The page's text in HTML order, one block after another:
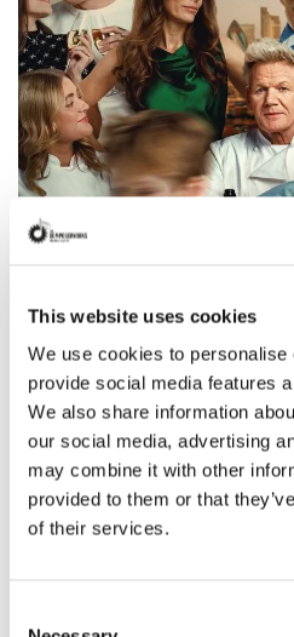
This website uses cookies
We use cookies to personalise
provide social media features
We also share information
our social media, advertising
may combine it with other
provided to them or that
of their services.
Raphaelle Thibaut
Posted:22 Jan, 2026
Written by:Steve Berman